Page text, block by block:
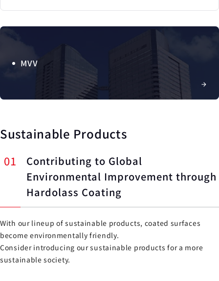
MVV
Sustainable Products
01
Contributing to Global
Environmental Improvement through
Hardolass Coating
With our lineup of sustainable products, coated surfaces
become environmentally friendly.
Consider introducing our sustainable products for a more
sustainable society.